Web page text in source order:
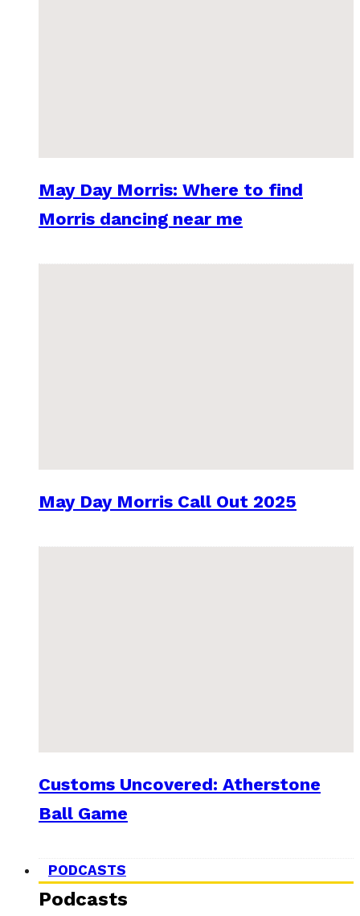
May Day Morris: Where to find
Morris dancing near me
May Day Morris Call Out 2025
Customs Uncovered: Atherstone
Ball Game
PODCASTS
Podcasts